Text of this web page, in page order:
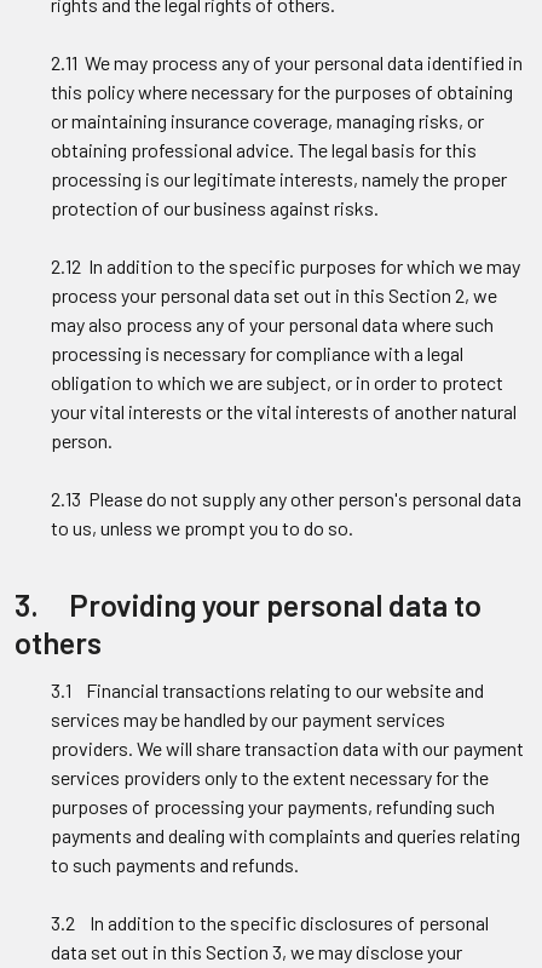
2.11 We may process any of your personal data identified in
this policy where necessary for the purposes of obtaining
or maintaining insurance coverage, managing risks, or
obtaining professional advice. The legal basis for this
processing is our legitimate interests, namely the proper
protection of our business against risks.
2.12 In addition to the specific purposes for which we may
process your personal data set out in this Section 2, we
may also process any of your personal data where such
processing is necessary for compliance with a legal
obligation to which we are subject, or in order to protect
your vital interests or the vital interests of another natural
person.
2.13 Please do not supply any other person's personal data
to us, unless we prompt you to do so.
3. Providing your personal data to
others
3.1 Financial transactions relating to our website and
services may be handled by our payment services
providers. We will share transaction data with our payment
services providers only to the extent necessary for the
purposes of processing your payments, refunding such
payments and dealing with complaints and queries relating
to such payments and refunds.
3.2 In addition to the specific disclosures of personal
data set out in this Section 3, we may disclose your